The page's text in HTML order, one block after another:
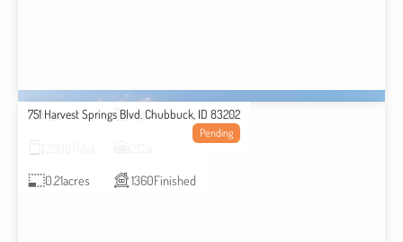
751 Harvest Springs Blvd. Chubbuck, ID 83202
Pending
2Beds 2Baths
0.21acres 1360Finished